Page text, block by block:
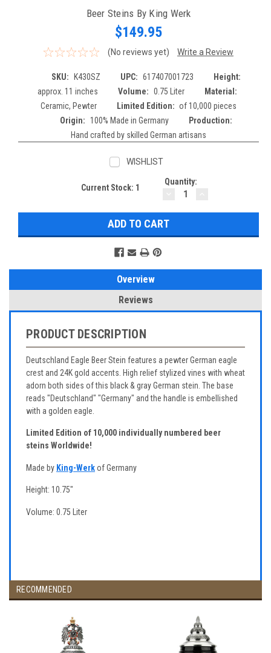
Beer Steins By King Werk
$149.95
(No reviews yet) Write a Review
SKU: K430SZ UPC: 617407001723
Height:
approx. 11 inches
Volume: 0.75 Liter
Material:
Ceramic, Pewter
Limited Edition: of 10,000 pieces
Origin:
100% Made in Germany
Production:
Hand crafted by skilled German artisans
WISHLIST
Current Stock: 1
Quantity:
DECREASE
QUANTITY:
Overview
Reviews
PRODUCT DESCRIPTION
Deutschland Eagle Beer Stein features a pewter German eagle
crest and 24K gold accents. High relief stylized vines with wheat
adorn both sides of this black & gray German stein. The base
reads "Deutschland" "Germany" and the handle is embellished
with a golden eagle.
Limited Edition of 10,000 individually numbered beer
steins Worldwide!
Made by King-Werkof Germany
Height: 10.75"
Volume: 0.75 Liter
RECOMMENDED